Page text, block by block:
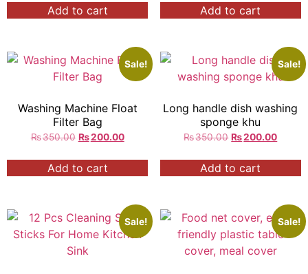
Add to cart Add to cart
Sale!
Washing Machine Float
Filter Bag
₨350.00 ₨200.00
Add to cart
Sale!
Long handle dish washing
sponge khu
₨350.00 ₨200.00
Add to cart
Sale! Sale!